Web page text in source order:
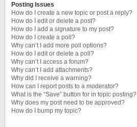
Posting Issues
How do I create a new topic or post a reply?
How do I edit or delete a post?
How do I add a signature to my post?
How do I create a poll?
Why can’t I add more poll options?
How do I edit or delete a poll?
Why can’t I access a forum?
Why can’t I add attachments?
Why did I receive a warning?
How can I report posts to a moderator?
What is the “Save” button for in topic posting?
Why does my post need to be approved?
How do I bump my topic?